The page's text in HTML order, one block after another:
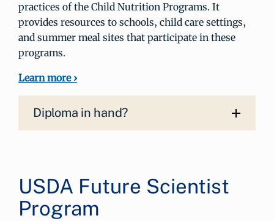
practices of the Child Nutrition Programs. It
provides resources to schools, child care settings,
and summer meal sites that participate in these
programs.
Learn more ›
Diploma in hand?
USDA Future Scientist
Program